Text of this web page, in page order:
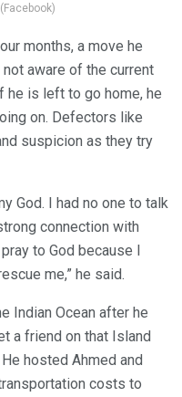
months, a move he
aware of the current
he is left to go home, he
on. Defectors like
suspicion as they try
God. I had no one to talk
connection with
to God because I
me,” he said.
Indian Ocean after he
a friend on that Island
hosted Ahmed and
costs to